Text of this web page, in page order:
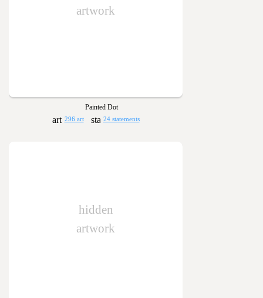
artwork
Painted Dot
296 art 24 statements
hidden
artwork